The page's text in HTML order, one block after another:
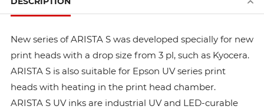
New series of ARISTA S was developed specially for new
print heads with a drop size from 3 pl, such as Kyocera.
ARISTA S is also suitable for Epson UV series print
heads with heating in the print head chamber.
ARISTA S UV inks are industrial UV and LED-curable